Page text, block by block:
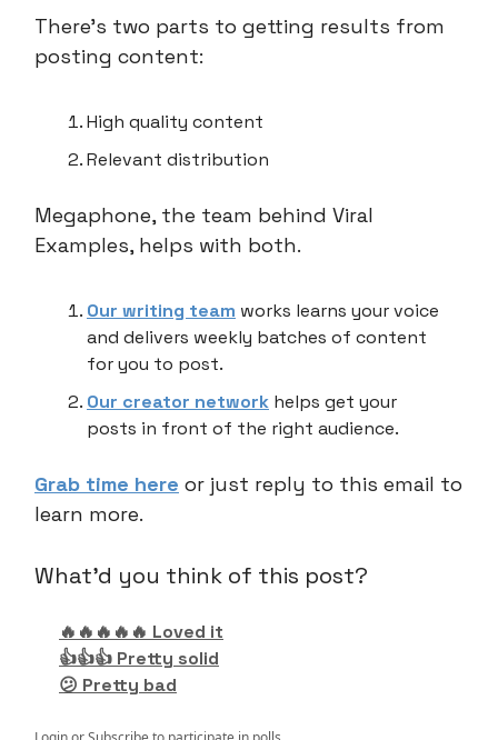
There’s two parts to getting results from
posting content:
High quality content
Relevant distribution
Megaphone, the team behind Viral
Examples, helps with both.
Our writing team works learns your voice
and delivers weekly batches of content
for you to post.
Our creator network helps get your
posts in front of the right audience.
Grab time here or just reply to this email to
learn more.
What'd you think of this post?
🔥🔥🔥🔥🔥 Loved it
👍👍👍 Pretty solid
😕 Pretty bad